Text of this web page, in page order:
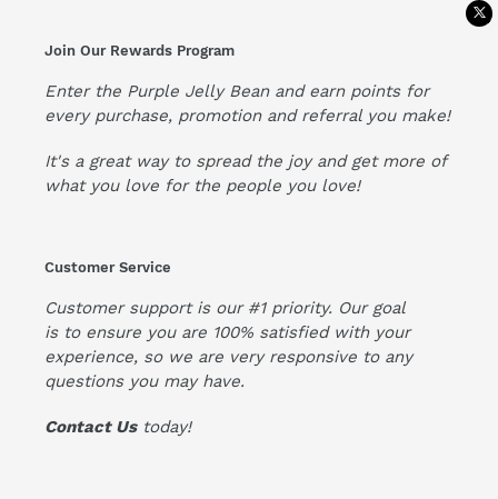
Join Our Rewards Program
Enter the Purple Jelly Bean and earn points for
every purchase, promotion and referral you make!
It's a great way to spread the joy and get more of
what you love for the people you love!
Customer Service
Customer support is our #1 priority. Our goal
is to ensure you are 100% satisfied with your
experience, so we are very responsive to any
questions you may have.
Contact Ustoday!